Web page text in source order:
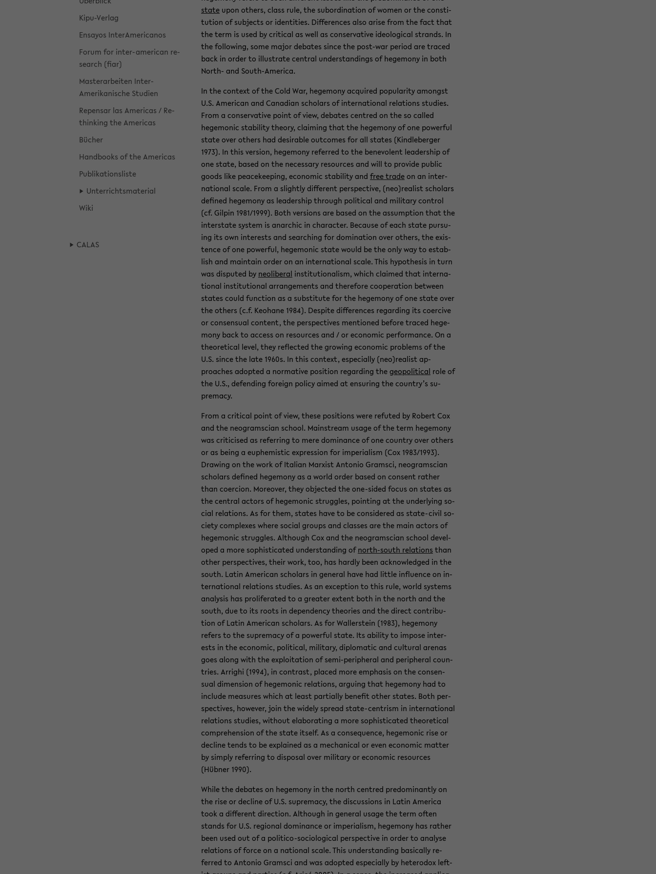
Kipu-​Verlag
En­sayos In­ter­Amer­i­canos
Forum for inter-​american re­
search (fiar)
Mas­ter­ar­beiten In­ter­
Amerikanis­che Stu­dien
Repen­sar las Amer­i­cas / Re­
think­ing the Amer­i­cas
Bücher
Hand­books of the Amer­i­cas
Pub­lika­tion­sliste
Un­ter­richts­ma­te­r­ial
Wiki
CALAS
state upon oth­ers, class rule, the sub­or­di­na­tion of women or the con­sti­
tu­tion of sub­jects or iden­ti­ties. Dif­fer­ences also arise from the fact that
the term is used by crit­i­cal as well as con­ser­v­a­tive ide­o­log­i­cal strands. In
the fol­low­ing, some major de­bates since the post-​war pe­riod are traced
back in order to il­lus­trate cen­tral un­der­stand­ings of hege­mony in both
North-​ and South-​America.
In the con­text of the Cold War, hege­mony ac­quired pop­u­lar­ity amongst
U.S. Amer­i­can and Cana­dian schol­ars of in­ter­na­tional re­la­tions stud­ies.
From a con­ser­v­a­tive point of view, de­bates cen­tred on the so called
hege­monic sta­bil­ity the­ory, claim­ing that the hege­mony of one pow­er­ful
state over oth­ers had de­sir­able out­comes for all states (Kindle­berger
1973). In this ver­sion, hege­mony re­ferred to the benev­o­lent lead­er­ship of
one state, based on the nec­es­sary re­sources and will to pro­vide pub­lic
goods like peace­keep­ing, eco­nomic sta­bil­ity and free tradeon an in­ter­
na­tional scale. From a slightly dif­fer­ent per­spec­tive, (neo)re­al­ist schol­ars
de­fined hege­mony as lead­er­ship through po­lit­i­cal and mil­i­tary con­trol
(cf. Gilpin 1981/1999). Both ver­sions are based on the as­sump­tion that the
in­ter­state sys­tem is an­ar­chic in char­ac­ter. Be­cause of each state pur­su­
ing its own in­ter­ests and search­ing for dom­i­na­tion over oth­ers, the ex­is­
tence of one pow­er­ful, hege­monic state would be the only way to es­tab­
lish and main­tain order on an in­ter­na­tional scale. This hy­poth­e­sis in turn
was dis­puted by ne­olib­eral in­sti­tu­tion­al­ism, which claimed that in­ter­na­
tional in­sti­tu­tional arrange­ments and there­fore co­op­er­a­tion be­tween
states could func­tion as a sub­sti­tute for the hege­mony of one state over
the oth­ers (c.f. Keo­hane 1984). De­spite dif­fer­ences re­gard­ing its co­er­cive
or con­sen­sual con­tent, the per­spec­tives men­tioned be­fore traced hege­
mony back to ac­cess on re­sources and / or eco­nomic per­for­mance. On a
the­o­ret­i­cal level, they re­flected the grow­ing eco­nomic prob­lems of the
U.S. since the late 1960s. In this con­text, es­pe­cially (neo)re­al­ist ap­
proaches adopted a nor­ma­tive po­si­tion re­gard­ing thegeopo­lit­i­cal role of
the U.S., de­fend­ing for­eign pol­icy aimed at en­sur­ing the coun­try’s su­
premacy.
From a crit­i­cal point of view, these po­si­tions were re­futed by Robert Cox
and the neogram­s­cian school. Main­stream usage of the term hege­mony
was crit­i­cised as re­fer­ring to mere dom­i­nance of one coun­try over oth­ers
or as being a eu­phemistic ex­pres­sion for im­pe­ri­al­ism (Cox 1983/1993).
Draw­ing on the work of Ital­ian Marx­ist An­to­nio Gram­sci, neogram­s­cian
schol­ars de­fined hege­mony as a world order based on con­sent rather
than co­er­cion. More­over, they ob­jected the one-​sided focus on states as
the cen­tral ac­tors of hege­monic strug­gles, point­ing at the un­der­ly­ing so­
cial re­la­tions. As for them, states have to be con­sid­ered as state-​civil so­
ci­ety com­plexes where so­cial groups and classes are the main ac­tors of
hege­monic strug­gles. Al­though Cox and the neogram­s­cian school de­vel­
oped a more so­phis­ti­cated un­der­stand­ing ofnorth-​south re­la­tions than
other per­spec­tives, their work, too, has hardly been ac­knowl­edged in the
south. Latin Amer­i­can schol­ars in gen­eral have had lit­tle in­flu­ence on in­
ter­na­tional re­la­tions stud­ies. As an ex­cep­tion to this rule, world sys­tems
analy­sis has pro­lif­er­ated to a greater ex­tent both in the north and the
south, due to its roots in de­pen­dency the­o­ries and the di­rect con­tri­bu­
tion of Latin Amer­i­can schol­ars. As for Waller­stein (1983), hege­mony
refers to the su­premacy of a pow­er­ful state. Its abil­ity to im­pose in­ter­
ests in the eco­nomic, po­lit­i­cal, mil­i­tary, diplo­matic and cul­tural are­nas
goes along with the ex­ploita­tion of semi-​peripheral and pe­riph­eral coun­
tries. Ar­righi (1994), in con­trast, placed more em­pha­sis on the con­sen­
sual di­men­sion of hege­monic re­la­tions, ar­gu­ing that hege­mony had to
in­clude mea­sures which at least par­tially ben­e­fit other states. Both per­
spec­tives, how­ever, join the widely spread state-​centrism in in­ter­na­tional
re­la­tions stud­ies, with­out elab­o­rat­ing a more so­phis­ti­cated the­o­ret­i­cal
com­pre­hen­sion of the state it­self. As a con­se­quence, hege­monic rise or
de­cline tends to be ex­plained as a me­chan­i­cal or even eco­nomic mat­ter
by sim­ply re­fer­ring to dis­posal over mil­i­tary or eco­nomic re­sources
(Hübner 1990).
While the de­bates on hege­mony in the north cen­tred pre­dom­i­nantly on
the rise or de­cline of U.S. su­premacy, the dis­cus­sions in Latin Amer­ica
took a dif­fer­ent di­rec­tion. Al­though in gen­eral usage the term often
stands for U.S. re­gional dom­i­nance or im­pe­ri­al­ism, hege­mony has rather
been used out of a politico-​sociological per­spec­tive in order to analyse
re­la­tions of force on a na­tional scale. This un­der­stand­ing ba­si­cally re­
ferred to An­to­nio Gram­sci and was adopted es­pe­cially by het­ero­dox left­